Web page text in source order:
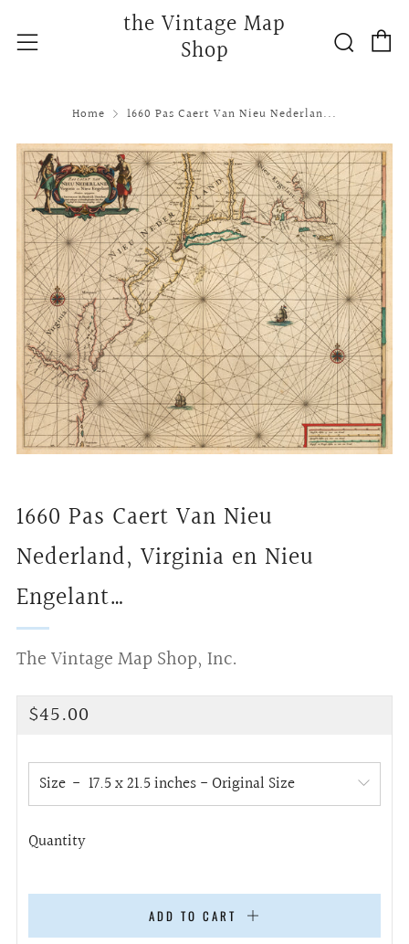
the Vintage Map
Shop
Menu
Home 1660 Pas Caert Van Nieu Nederlan...
1660 Pas Caert Van Nieu
Nederland, Virginia en Nieu
Engelant…
The Vintage Map Shop, Inc.
Regular
$45.00
Size
Quantity
ADD TO CART